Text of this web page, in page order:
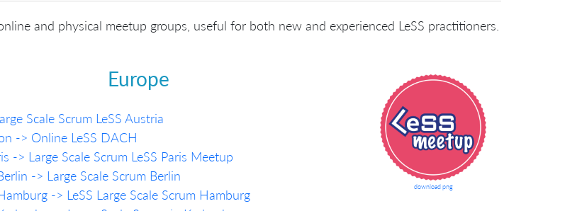
and physical meetup groups, useful for both new and experienced LeSS practitioners.
download png
Europe
Scale Scrum LeSS Austria
-> Online LeSS DACH
-> Large Scale Scrum LeSS Paris Meetup
-> Large Scale Scrum Berlin
-> LeSS Large Scale Scrum Hamburg